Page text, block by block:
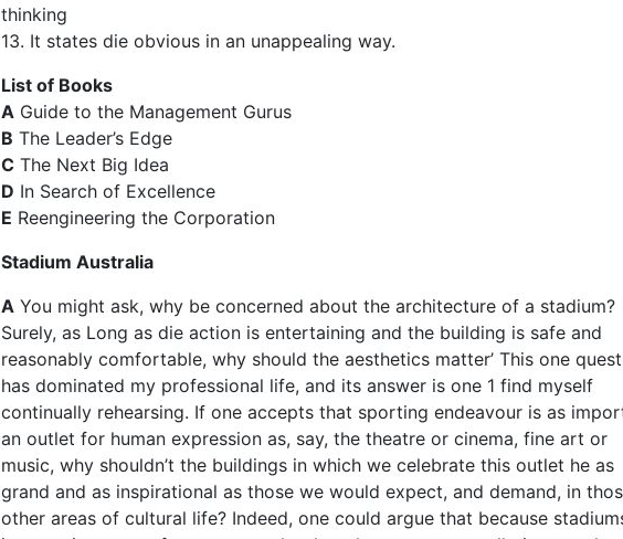
thinking
13. It states die obvious in an unappealing way.
List of Books
AGuide to the Management Gurus
B The Leader’s Edge
CThe Next Big Idea
D In Search of Excellence
E Reengineering the Corporation
Stadium Australia
AYou might ask, why be concerned about the architecture of a stadium?
Surely, as Long as die action is entertaining and the building is safe and
reasonably comfortable, why should the aesthetics matter’ This one
has dominated my professional life, and its answer is one 1 find myself
continually rehearsing. If one accepts that sporting endeavour is as
an outlet for human expression as, say, the theatre or cinema, fine art or
music, why shouldn’t the buildings in which we celebrate this outlet he as
grand and as inspirational as those we would expect, and demand, in
other areas of cultural life? Indeed, one could argue that because